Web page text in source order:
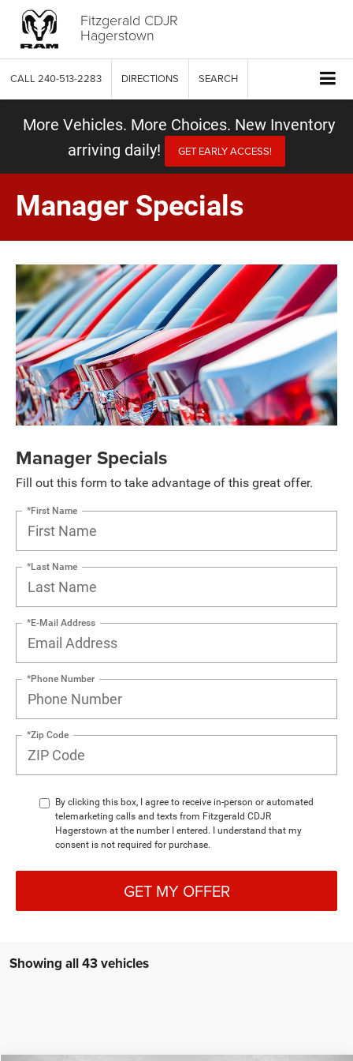
Fitzgerald CDJR
Hagerstown
CALL 240-513-2283 DIRECTIONS SEARCH
More Vehicles. More Choices. New Inventory
arriving daily!
GET EARLY ACCESS!
Manager Specials
Manager Specials
Fill out this form to take advantage of this great offer.
*First Name
*Last Name
*E-Mail Address
*Phone Number
*Zip Code
By clicking this box, I agree to receive in-person or automated
telemarketing calls and texts from Fitzgerald CDJR
Hagerstown at the number I entered. I understand that my
consent is not required for purchase.
GET MY OFFER
Showing all 43 vehicles